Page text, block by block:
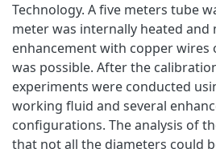
Technology. A five meters tube
meter was internally heated and
enhancement with copper
was possible. After the
experiments were conducted
working fluid and several
configurations. The analysis of
that not all the diameters could